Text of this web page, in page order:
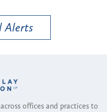
Alerts
offices and practices to